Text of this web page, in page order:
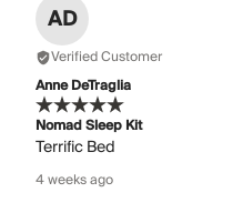
AD
Verified Customer
Anne DeTraglia
Nomad Sleep Kit
Terrific Bed
4 weeks ago